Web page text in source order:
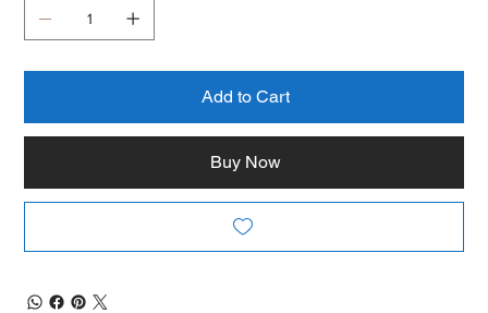
Add to Cart
Buy Now